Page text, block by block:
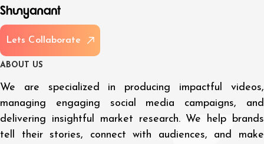
Lets Col aborate
A BOUT US
We are specialized in producing impactful videos,
managing engaging social media campaigns, and
delivering insightful market research. We help brands
tell their stories, connect with audiences, and make